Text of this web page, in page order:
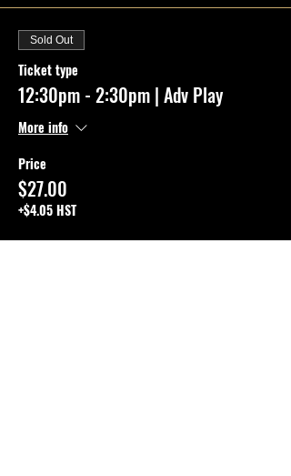
Sold Out
Ticket type
12:30pm - 2:30pm | Adv Play
More info
Price
$27.00
+$4.05 HST